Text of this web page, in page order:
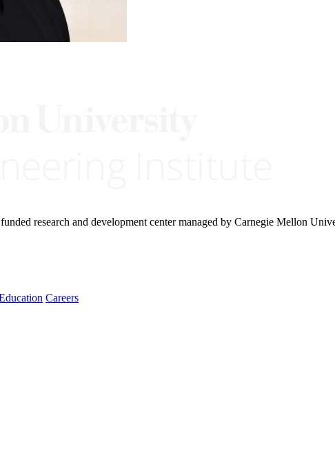
research and development center managed by Carnegie Mellon
Careers